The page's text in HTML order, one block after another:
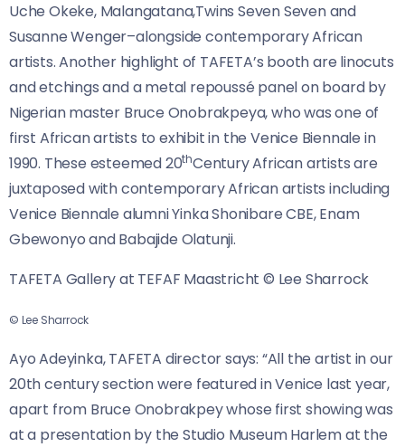
Uche Okeke, Malangatana,Twins Seven Seven and
Susanne Wenger–alongside contemporary African
artists. Another highlight of TAFETA’s booth are linocuts
and etchings and a metal repoussé panel on board by
Nigerian master Bruce Onobrakpeya, who was one of
first African artists to exhibit in the Venice Biennale in
1990. These esteemed 20thCentury African artists are
juxtaposed with contemporary African artists including
Venice Biennale alumni Yinka Shonibare CBE, Enam
Gbewonyo and Babajide Olatunji.
TAFETA Gallery at TEFAF Maastricht © Lee Sharrock
© Lee Sharrock
Ayo Adeyinka, TAFETA director says: “All the artist in our
20th century section were featured in Venice last year,
apart from Bruce Onobrakpey whose first showing was
at a presentation by the Studio Museum Harlem at the